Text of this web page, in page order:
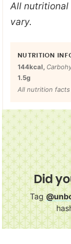
All
vary.
144kcal,
1.5g
All nutrition facts
Did
Tag